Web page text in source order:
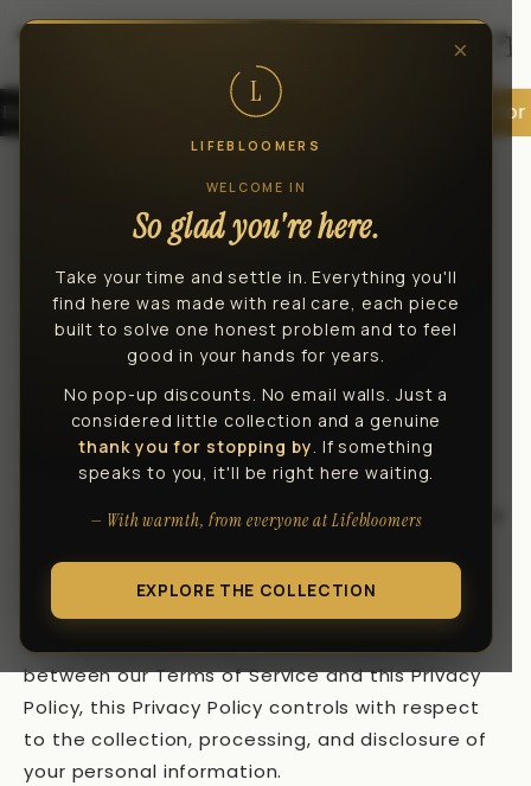
Skip to
30-Day Money-Back Guarantee Built for Real
Privacy policy
Last updated: July 19, 2026
LifeBloomers operates this store and website,
including all related information, content,
features, tools, products and services, in order
to provide you, the customer, with a curated
shopping experience (the "Services").
LifeBloomers is powered by Shopify, which
enables us to provide the Services to you. This
Privacy Policy describes how we collect, use, and
visit, use, or make a purchase or other
transaction using the Services or otherwise
communicate with us. If there is a conflict
between our Terms of Service and this Privacy
Policy, this Privacy Policy controls with respect
to the collection, processing, and disclosure of
your personal information.
×
L
LIFEBLOOMERS
WELCOME IN
So glad you're here.
Take your time and settle in. Everything you'll
find here was made with real care, each piece
built to solve one honest problem and to feel
good in your hands for years.
No pop-up discounts. No email walls. Just a
considered little collection and a genuine
thank you for stopping by. If something
speaks to you, it'll be right here waiting.
— With warmth, from everyone at Lifebloomers
EXPLORE THE COLLECTION